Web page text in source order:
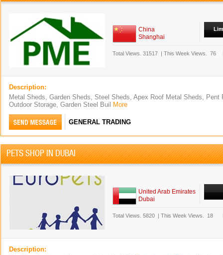
China
Shanghai
Total Views. 31517 | This Week Views. 76
Description:
Metal Sheds, Garden Sheds, Steel Sheds, Apex Roof Metal Sheds, Pent
Outdoor Storage, Garden Steel Buil
More
GENERAL TRADING
PETS SHOP IN DUBAI
United Arab Emirates
Dubai
Total Views. 5820 | This Week Views. 18
Description: